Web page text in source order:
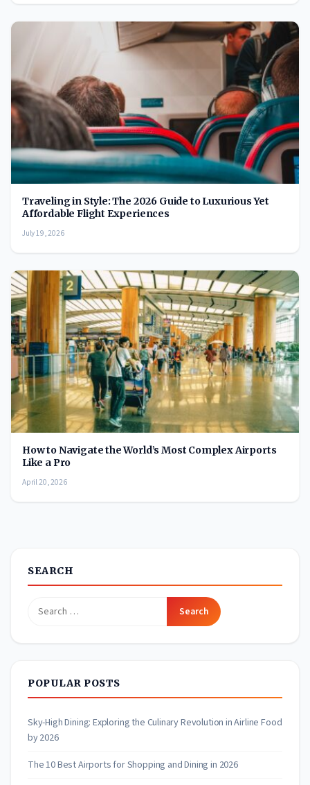
Traveling in Style: The 2026 Guide to Luxurious Yet
Affordable Flight Experiences
July 19, 2026
How to Navigate the World’s Most Complex Airports
Like a Pro
April 20, 2026
SEARCH
Search
POPULAR POSTS
Sky-High Dining: Exploring the Culinary Revolution in Airline Food
by 2026
The 10 Best Airports for Shopping and Dining in 2026